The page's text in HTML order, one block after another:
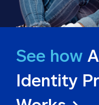
See how
Identity